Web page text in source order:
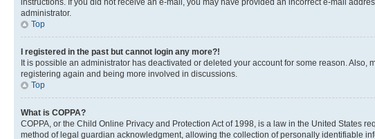
administrator.
Top
I registered in the past but cannot login any more?!
It is possible an administrator has deactivated or deleted your account for some reason.
registering again and being more involved in discussions.
Top
What is COPPA?
COPPA, or the Child Online Privacy and Protection Act of 1998, is a law in the United States
method of legal guardian acknowledgment, allowing the collection of personally identifiable